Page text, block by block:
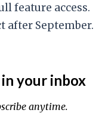
feature access.
after September.
your inbox
anytime.